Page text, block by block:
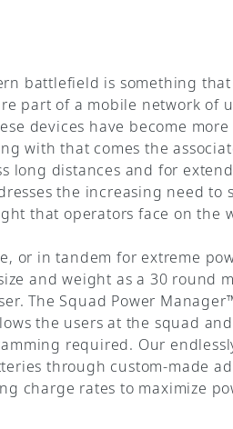
battlefield is something
part of a mobile network of
devices have become
with that comes the
long distances and for
the increasing need to
that operators face on the
or in tandem for extreme
and weight as a 30 round
The Squad Power
the users at the squad
required. Our
through custom-made
charge rates to maximize